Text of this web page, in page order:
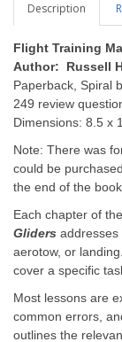
Description
Flight Training
Author: Russell
Paperback, Spiral
249 review
Dimensions: 8.5 x
Note: There was
could be
the end of the
Each chapter of the
Gliders addresses
aerotow, or
cover a specific
Most lessons are
common errors,
outlines the